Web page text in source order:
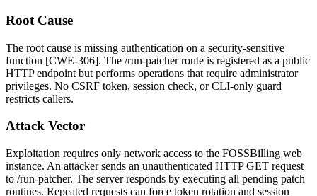
Root Cause
The root cause is missing authentication on a security-sensitive
function [CWE-306]. The /run-patcherroute is registered as a public
HTTP endpoint but performs operations that require administrator
privileges. No CSRF token, session check, or CLI-only guard
restricts callers.
Attack Vector
Exploitation requires only network access to the FOSSBilling web
instance. An attacker sends an unauthenticated HTTP GET request
to /run-patcher. The server responds by executing all pending patch
routines. Repeated requests can force token rotation and session